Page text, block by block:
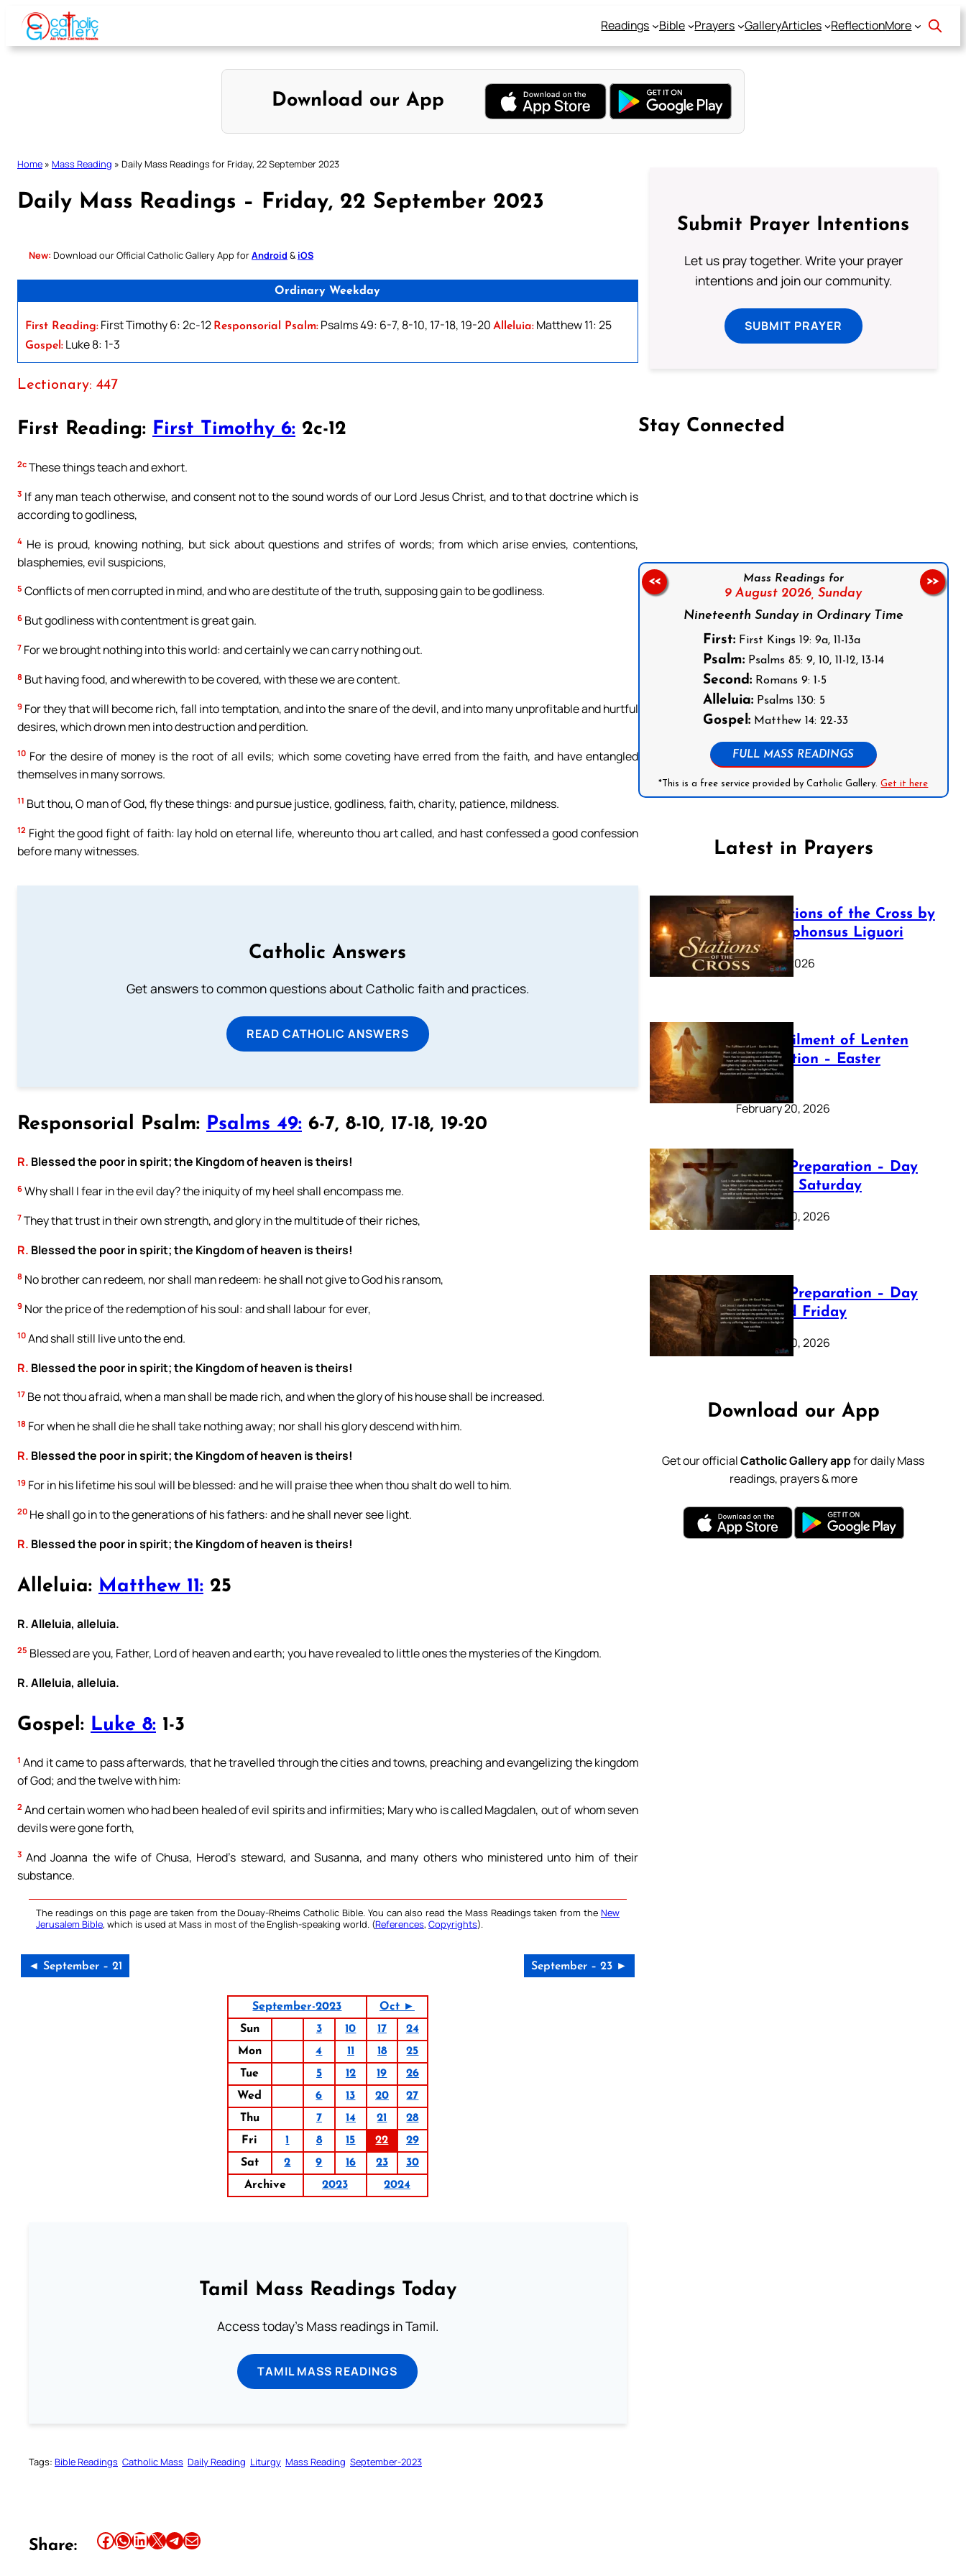
Skip
content
Readings Bible Prayers GalleryArticles ReflectionMore
Download our App
Home » Mass Reading » Daily Mass Readings for Friday, 22 September 2023
Daily Mass Readings – Friday, 22 September 2023
New: Download our Official Catholic Gallery App forAndroid & iOS
Ordinary Weekday
First Reading: First Timothy 6: 2c-12 Responsorial Psalm: Psalms 49: 6-7, 8-10, 17-18, 19-20 Alleluia: Matthew 11: 25
Gospel: Luke 8: 1-3
Lectionary: 447
First Reading: First Timothy 6: 2c-12
2c These things teach and exhort.
3 If any man teach otherwise, and consent not to the sound words of our Lord Jesus Christ, and to that doctrine which is
according to godliness,
4 He is proud, knowing nothing, but sick about questions and strifes of words; from which arise envies, contentions,
blasphemies, evil suspicions,
5 Conflicts of men corrupted in mind, and who are destitute of the truth, supposing gain to be godliness.
6 But godliness with contentment is great gain.
7 For we brought nothing into this world: and certainly we can carry nothing out.
8 But having food, and wherewith to be covered, with these we are content.
9 For they that will become rich, fall into temptation, and into the snare of the devil, and into many unprofitable and hurtful
desires, which drown men into destruction and perdition.
10 For the desire of money is the root of all evils; which some coveting have erred from the faith, and have entangled
themselves in many sorrows.
11 But thou, O man of God, fly these things: and pursue justice, godliness, faith, charity, patience, mildness.
12 Fight the good fight of faith: lay hold on eternal life, whereunto thou art called, and hast confessed a good confession
before many witnesses.
Catholic Answers
Get answers to common questions about Catholic faith and practices.
READ CATHOLIC ANSWERS
Responsorial Psalm: Psalms 49: 6-7, 8-10, 17-18, 19-20
R. Blessed the poor in spirit; the Kingdom of heaven is theirs!
6 Why shall I fear in the evil day? the iniquity of my heel shall encompass me.
7 They that trust in their own strength, and glory in the multitude of their riches,
R. Blessed the poor in spirit; the Kingdom of heaven is theirs!
8 No brother can redeem, nor shall man redeem: he shall not give to God his ransom,
9 Nor the price of the redemption of his soul: and shall labour for ever,
10 And shall still live unto the end.
R. Blessed the poor in spirit; the Kingdom of heaven is theirs!
17 Be not thou afraid, when a man shall be made rich, and when the glory of his house shall be increased.
18 For when he shall die he shall take nothing away; nor shall his glory descend with him.
R. Blessed the poor in spirit; the Kingdom of heaven is theirs!
19 For in his lifetime his soul will be blessed: and he will praise thee when thou shalt do well to him.
20 He shall go in to the generations of his fathers: and he shall never see light.
R. Blessed the poor in spirit; the Kingdom of heaven is theirs!
Alleluia: Matthew 11: 25
R. Alleluia, alleluia.
25 Blessed are you, Father, Lord of heaven and earth; you have revealed to little ones the mysteries of the Kingdom.
R. Alleluia, alleluia.
Gospel: Luke 8: 1-3
1 And it came to pass afterwards, that he travelled through the cities and towns, preaching and evangelizing the kingdom
of God; and the twelve with him:
2 And certain women who had been healed of evil spirits and infirmities; Mary who is called Magdalen, out of whom seven
devils were gone forth,
3 And Joanna the wife of Chusa, Herod’s steward, and Susanna, and many others who ministered unto him of their
substance.
The readings on this page are taken from the Douay-Rheims Catholic Bible. You can also read the Mass Readings taken from the New
Jerusalem Bible, which is used at Mass in most of the English-speaking world. (References, Copyrights).
◄ September – 21 September – 23 ►
September-2023
Oct ►
Sun
3 10 17
24
Mon
4 11 18
25
Tue
5 12 19
26
Wed
6 13 20
27
Thu
7 14 21
28
Fri
1 8 15 22
29
Sat
2 9 16 23
30
Archive
2023 2024
Tamil Mass Readings Today
Access today's Mass readings in Tamil.
TAMIL MASS READINGS
Tags: Bible Readings Catholic Mass Daily Reading Liturgy Mass Reading September-2023
Share: Share this article on Facebook Share this article on WhatsApp Share this article on LinkedIn Share this article on X Share this article on TelegramEmail this Article
Submit Prayer Intentions
Let us pray together. Write your prayer
intentions and join our community.
SUBMIT PRAYER
Stay Connected
Follow us on Facebook
Mass Readings for
9 August 2026, Sunday
Nineteenth Sunday in Ordinary Time
First:First Kings 19: 9a, 11-13a
Psalm:Psalms 85: 9, 10, 11-12, 13-14
Second:Romans 9: 1-5
Alleluia:Psalms 130: 5
Gospel:Matthew 14: 22-33
FULL MASS READINGS
*This is a free service provided by Catholic Gallery.Get it here
<< >>
Latest in Prayers
The Stations of the Cross by
Saint Alphonsus Liguori
March 16, 2026
The Fulfilment of Lenten
Preparation – Easter
Sunday
February 20, 2026
Lenten Preparation – Day
40: Holy Saturday
February 20, 2026
Lenten Preparation – Day
39: Good Friday
February 20, 2026
Download our App
Get our officialCatholic Gallery appfor daily Mass
readings, prayers & more